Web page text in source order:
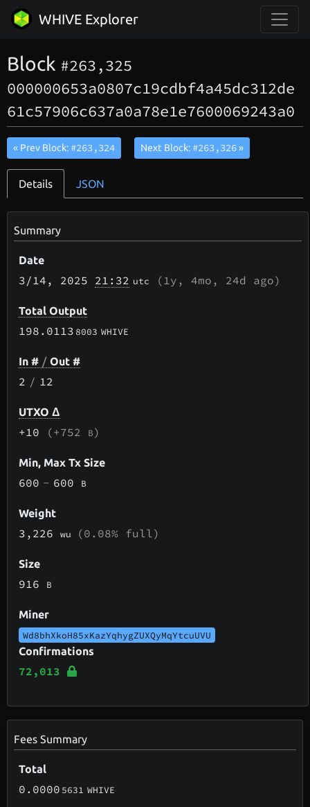
WHIVE Explorer
Block #263,325
000000653a0807c19cdbf4a45dc312de
61c57906c637a0a78e1e7600069243a0
« Prev Block: #263,324 Next Block: #263,326»
Details JSON
Summary
Date
3/14 , 2025 21:32 utc (1y, 4mo, 24d ago)
Total Output
198.0113 8003 WHIVE
In # / Out #
2 / 12
UTXO Δ
+10 (+752 B)
Min, Max Tx Size
600 - 600 B
Weight
3,226wu (0.08% full)
Size
916 B
Miner
Wd8bhXkoH85xKazYqhygZUXQyMqYtcuUVU
Confirmations
72,013
Fees Summary
Total
0.0000 5631 WHIVE